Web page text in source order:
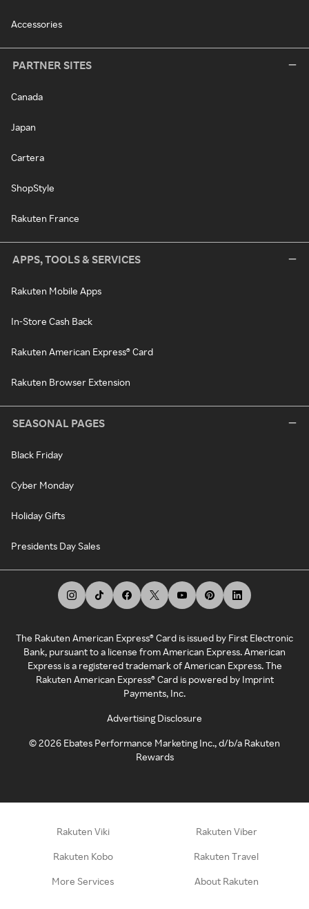
Accessories
PARTNER SITES
Canada
Japan
Cartera
ShopStyle
Rakuten France
APPS, TOOLS & SERVICES
Rakuten Mobile Apps
In-Store Cash Back
Rakuten American Express® Card
Rakuten Browser Extension
SEASONAL PAGES
Black Friday
Cyber Monday
Holiday Gifts
Presidents Day Sales
The Rakuten American Express® Card is issued by First Electronic
Bank, pursuant to a license from American Express. American
Express is a registered trademark of American Express. The
Rakuten American Express® Card is powered by Imprint
Payments, Inc.
Advertising Disclosure
©2026 Ebates Performance Marketing Inc., d/b/a Rakuten
Rewards
Rakuten Viki Rakuten Viber
Rakuten Kobo Rakuten Travel
More Services About Rakuten